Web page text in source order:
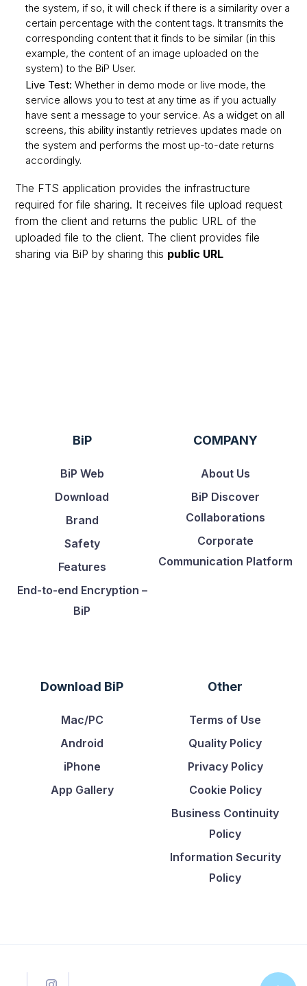
the system, if so, it will check if there is a similarity over a
certain percentage with the content tags. It transmits the
corresponding content that it finds to be similar (in this
example, the content of an image uploaded on the
system) to the BiP User.
Live Test:Whether in demo mode or live mode, the
service allows you to test at any time as if you actually
have sent a message to your service. As a widget on all
screens, this ability instantly retrieves updates made on
the system and performs the most up-to-date returns
accordingly.
The FTS application provides the infrastructure
required for file sharing. It receives file upload request
from the client and returns the public URL of the
uploaded file to the client. The client provides file
sharing via BiP by sharing this public URL
BiP
BiP Web
Download
Brand
Safety
Features
End-to-end Encryption –
BiP
COMPANY
About Us
BiP Discover
Collaborations
Corporate
Communication Platform
Download BiP
Mac/PC
Android
iPhone
App Gallery
Other
Terms of Use
Quality Policy
Privacy Policy
Cookie Policy
Business Continuity
Policy
Information Security
Policy